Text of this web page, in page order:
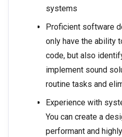
systems
Proficient software
only have the ability
code, but also
implement sound
routine tasks and
Experience with
You can create a
performant and